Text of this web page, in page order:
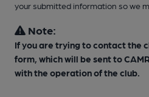
your submitted information so we
Note:
If you are trying to contact the
form, which will be sent to
with the operation of the club.